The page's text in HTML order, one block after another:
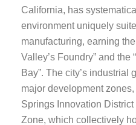
California, has
environment uniquely
manufacturing, earning
Valley’s Foundry” and the
Bay”. The city’s
major development
Springs Innovation
Zone, which collectively